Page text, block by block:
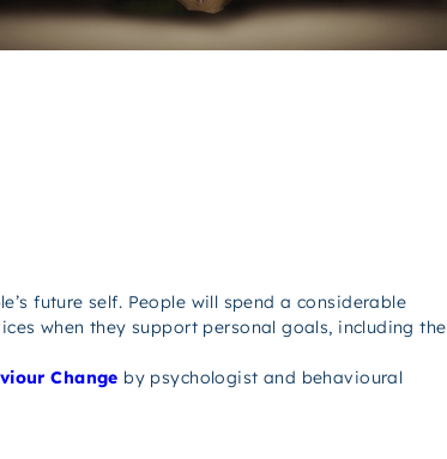
future self. People will spend a considerable
when they support personal goals, including the
Change by psychologist and behavioural